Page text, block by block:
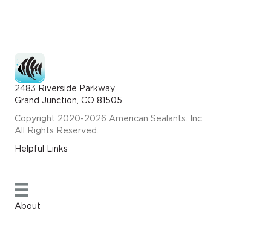
2483 Riverside Parkway
Grand Junction, CO 81505
Copyright 2020-2026 American Sealants. Inc.
All Rights Reserved.
Helpful Links
About